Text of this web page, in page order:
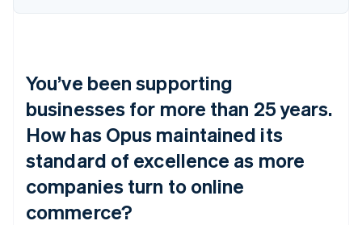
You’ve been supporting
businesses for more than 25 years.
How has Opus maintained its
standard of excellence as more
companies turn to online
commerce?